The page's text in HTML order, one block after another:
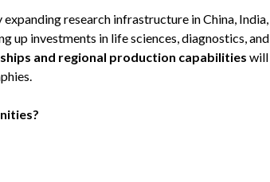
expanding research infrastructure in China, India,
up investments in life sciences, diagnostics, and
and regional production capabilities will